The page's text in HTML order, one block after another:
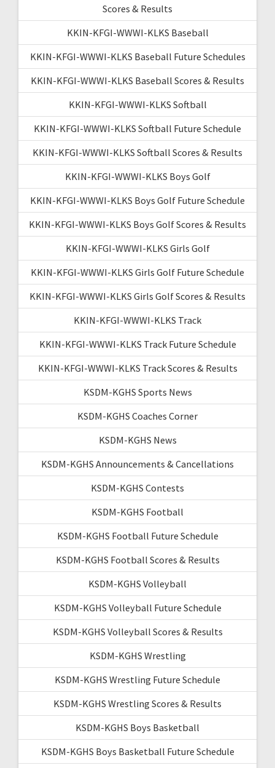
Scores & Results
KKIN-KFGI-WWWI-KLKS Baseball
KKIN-KFGI-WWWI-KLKS Baseball Future Schedules
KKIN-KFGI-WWWI-KLKS Baseball Scores & Results
KKIN-KFGI-WWWI-KLKS Softball
KKIN-KFGI-WWWI-KLKS Softball Future Schedule
KKIN-KFGI-WWWI-KLKS Softball Scores & Results
KKIN-KFGI-WWWI-KLKS Boys Golf
KKIN-KFGI-WWWI-KLKS Boys Golf Future Schedule
KKIN-KFGI-WWWI-KLKS Boys Golf Scores & Results
KKIN-KFGI-WWWI-KLKS Girls Golf
KKIN-KFGI-WWWI-KLKS Girls Golf Future Schedule
KKIN-KFGI-WWWI-KLKS Girls Golf Scores & Results
KKIN-KFGI-WWWI-KLKS Track
KKIN-KFGI-WWWI-KLKS Track Future Schedule
KKIN-KFGI-WWWI-KLKS Track Scores & Results
KSDM-KGHS Sports News
KSDM-KGHS Coaches Corner
KSDM-KGHS News
KSDM-KGHS Announcements & Cancellations
KSDM-KGHS Contests
KSDM-KGHS Football
KSDM-KGHS Football Future Schedule
KSDM-KGHS Football Scores & Results
KSDM-KGHS Volleyball
KSDM-KGHS Volleyball Future Schedule
KSDM-KGHS Volleyball Scores & Results
KSDM-KGHS Wrestling
KSDM-KGHS Wrestling Future Schedule
KSDM-KGHS Wrestling Scores & Results
KSDM-KGHS Boys Basketball
KSDM-KGHS Boys Basketball Future Schedule